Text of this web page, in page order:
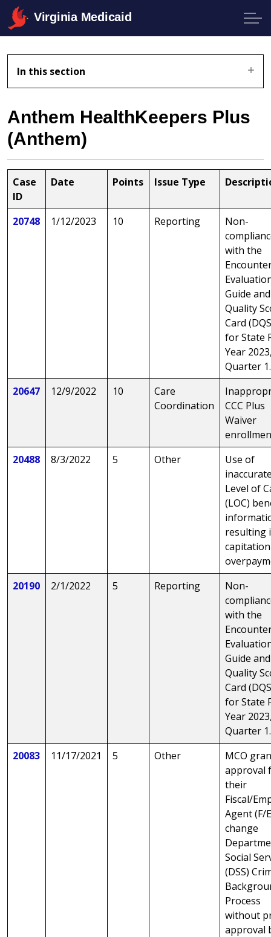
Virginia Medicaid
In this section
Anthem HealthKeepers Plus
(Anthem)
Case
ID
Date Points Issue Type
20748 1/12/2023 10 Reporting
Non-
with the
Guide
Quality
Card
for State
Year
Quarter 1.
20647
12/9/2022 10
Care
Coordination
CCC Plus
Waiver
20488
8/3/2022 5 Other
Use of
Level of
(LOC)
resulting
capitation
20190
2/1/2022 5 Reporting
Non-
with the
Guide
Quality
Card
for State
Year
Quarter 1.
20083
11/17/2021 5 Other
MCO
approval
their
Fiscal/
Agent (F/
change
Social
(DSS)
Process
without
approval